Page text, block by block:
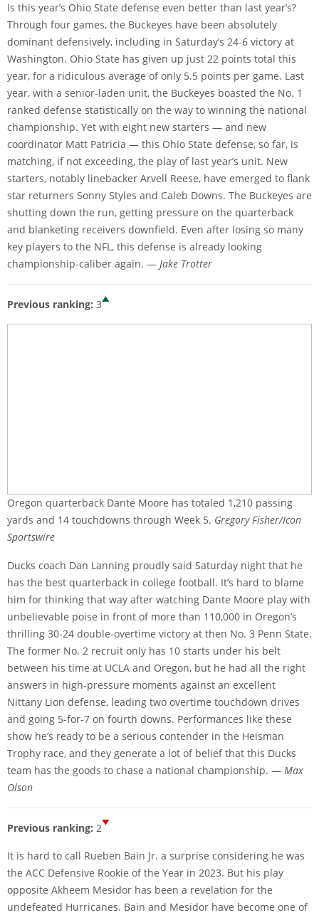
Is this year’s Ohio State defense even better than last year’s?
Through four games, the Buckeyes have been absolutely
dominant defensively, including in Saturday’s 24-6 victory at
Washington. Ohio State has given up just 22 points total this
year, for a ridiculous average of only 5.5 points per game. Last
year, with a senior-laden unit, the Buckeyes boasted the No. 1
ranked defense statistically on the way to winning the national
championship. Yet with eight new starters — and new
coordinator Matt Patricia — this Ohio State defense, so far, is
matching, if not exceeding, the play of last year’s unit. New
starters, notably linebacker Arvell Reese, have emerged to flank
star returners Sonny Styles and Caleb Downs. The Buckeyes are
shutting down the run, getting pressure on the quarterback
and blanketing receivers downfield. Even after losing so many
key players to the NFL, this defense is already looking
championship-caliber again. — Jake Trotter
Previous ranking: 3
Oregon quarterback Dante Moore has totaled 1,210 passing
yards and 14 touchdowns through Week 5. Gregory Fisher/Icon
Sportswire
Ducks coach Dan Lanning proudly said Saturday night that he
has the best quarterback in college football. It’s hard to blame
him for thinking that way after watching Dante Moore play with
unbelievable poise in front of more than 110,000 in Oregon’s
thrilling 30-24 double-overtime victory at then No. 3 Penn State.
The former No. 2 recruit only has 10 starts under his belt
between his time at UCLA and Oregon, but he had all the right
answers in high-pressure moments against an excellent
Nittany Lion defense, leading two overtime touchdown drives
and going 5-for-7 on fourth downs. Performances like these
show he’s ready to be a serious contender in the Heisman
Trophy race, and they generate a lot of belief that this Ducks
team has the goods to chase a national championship. — Max
Olson
Previous ranking: 2
It is hard to call Rueben Bain Jr. a surprise considering he was
the ACC Defensive Rookie of the Year in 2023. But his play
opposite Akheem Mesidor has been a revelation for the
undefeated Hurricanes. Bain and Mesidor have become one of